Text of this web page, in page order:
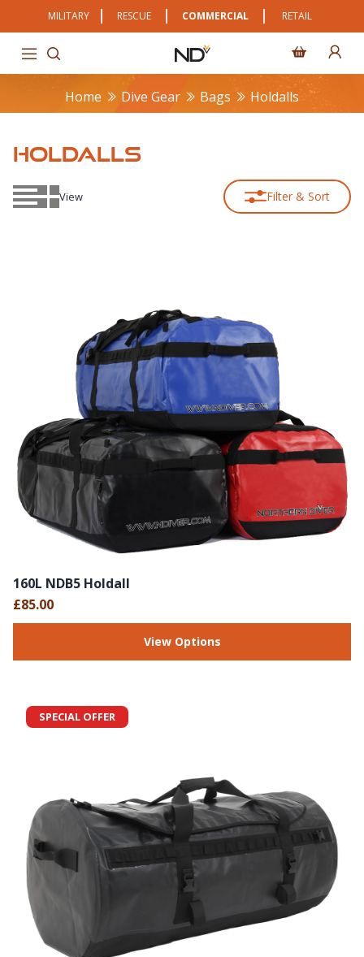
MILITARY RESCUE COMMERCIAL RETAIL
Home Dive Gear Bags Holdalls
HOLDALLS
View Filter & Sort
160L NDB5 Holdall
£85.00
View Options
SPECIAL OFFER